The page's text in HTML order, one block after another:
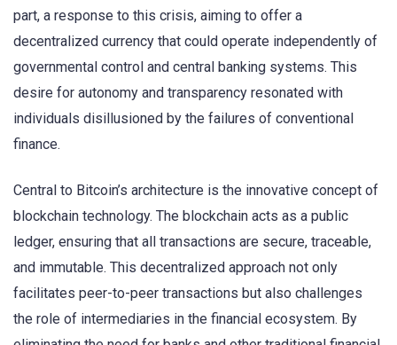
part, a response to this crisis, aiming to offer a
decentralized currency that could operate independently of
governmental control and central banking systems. This
desire for autonomy and transparency resonated with
individuals disillusioned by the failures of conventional
finance.
Central to Bitcoin’s architecture is the innovative concept of
blockchain technology. The blockchain acts as a public
ledger, ensuring that all transactions are secure, traceable,
and immutable. This decentralized approach not only
facilitates peer-to-peer transactions but also challenges
the role of intermediaries in the financial ecosystem. By